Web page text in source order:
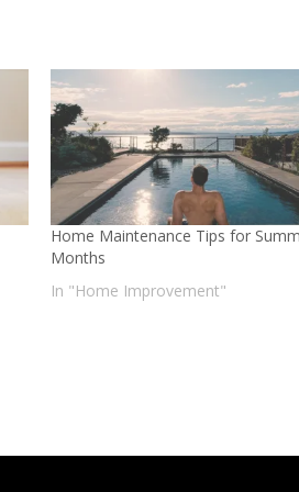
Home Maintenance Tips for
Months
In "Home Improvement"